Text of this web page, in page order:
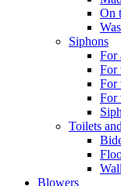
On
Siphons
For
For
For
For
Toilets
Blowers